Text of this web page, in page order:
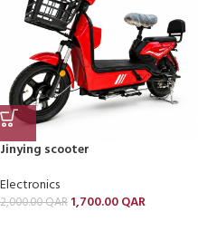
Jinying scooter
Electronics
2,000.00QAR 1,700.00QAR